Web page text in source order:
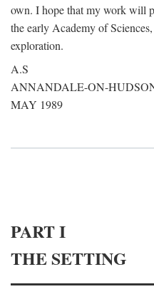
own. I hope that my work will
the early Academy of
exploration.
A.S
ANNANDALE-ON-
MAY 1989
PART I
THE SETTING